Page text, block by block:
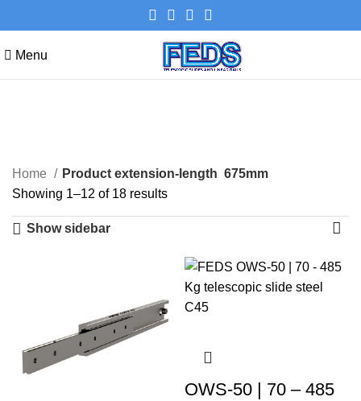
Menu
Categories
Home Product extension-length 675mm
Showing 1–12 of 18 results
Show sidebar
OWS-50 | 70 – 485